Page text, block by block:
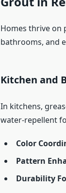
Homes thrive on
bathrooms, and
Kitchen and
In kitchens,
water-repellent
Color
Pattern
Durability